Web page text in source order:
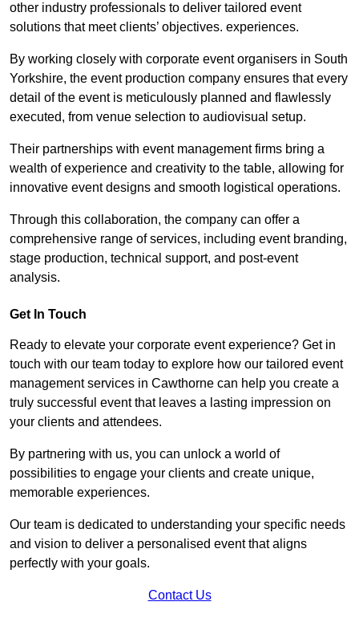
other industry professionals to deliver tailored event
solutions that meet clients’ objectives. experiences.
By working closely with corporate event organisers in South
Yorkshire, the event production company ensures that every
detail of the event is meticulously planned and flawlessly
executed, from venue selection to audiovisual setup.
Their partnerships with event management firms bring a
wealth of experience and creativity to the table, allowing for
innovative event designs and smooth logistical operations.
Through this collaboration, the company can offer a
comprehensive range of services, including event branding,
stage production, technical support, and post-event
analysis.
Get In Touch
Ready to elevate your corporate event experience? Get in
touch with our team today to explore how our tailored event
management services in Cawthorne can help you create a
truly successful event that leaves a lasting impression on
your clients and attendees.
By partnering with us, you can unlock a world of
possibilities to engage your clients and create unique,
memorable experiences.
Our team is dedicated to understanding your specific needs
and vision to deliver a personalised event that aligns
perfectly with your goals.
Contact Us